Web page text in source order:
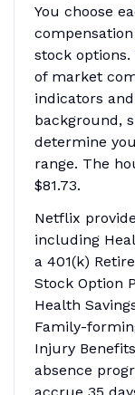
You choose
stock
of market
indicators
background,
determine
range. The
$81.73.
Netflix
including
a 401(k)
Stock Option
Health
Family-
Injury
absence